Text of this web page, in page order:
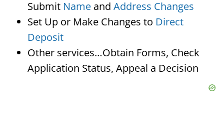
Submit Name and Address Changes
Set Up or Make Changes to Direct
Deposit
Other services…Obtain Forms, Check
Application Status, Appeal a Decision